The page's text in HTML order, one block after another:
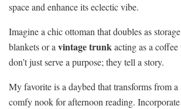
space and enhance its eclectic vibe.
Imagine a chic ottoman that doubles as
blankets or avintage trunkacting as a
don’t just serve a purpose; they tell a story.
My favorite is a daybed that transforms from a
comfy nook for afternoon reading.